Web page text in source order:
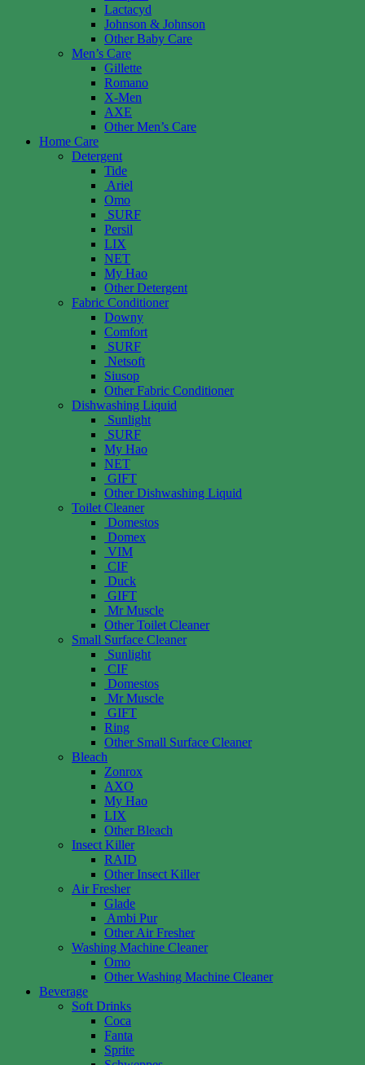
Lactacyd
Johnson & Johnson
Other Baby Care
Men’s Care
Gillette
Romano
X-Men
AXE
Other Men’s Care
Home Care
Detergent
Tide
Ariel
Omo
SURF
Persil
LIX
NET
My Hao
Other Detergent
Fabric Conditioner
Downy
Comfort
SURF
Netsoft
Siusop
Other Fabric Conditioner
Dishwashing Liquid
Sunlight
SURF
My Hao
NET
GIFT
Other Dishwashing Liquid
Toilet Cleaner
Domestos
Domex
VIM
CIF
Duck
GIFT
Mr Muscle
Other Toilet Cleaner
Small Surface Cleaner
Sunlight
CIF
Domestos
Mr Muscle
GIFT
Ring
Other Small Surface Cleaner
Bleach
Zonrox
AXO
My Hao
LIX
Other Bleach
Insect Killer
RAID
Other Insect Killer
Air Fresher
Glade
Ambi Pur
Other Air Fresher
Washing Machine Cleaner
Omo
Other Washing Machine Cleaner
Beverage
Soft Drinks
Coca
Fanta
Sprite